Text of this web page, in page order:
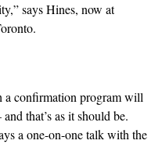
says Hines, now at
a confirmation program will
that’s as it should be.
a one-on-one talk with the